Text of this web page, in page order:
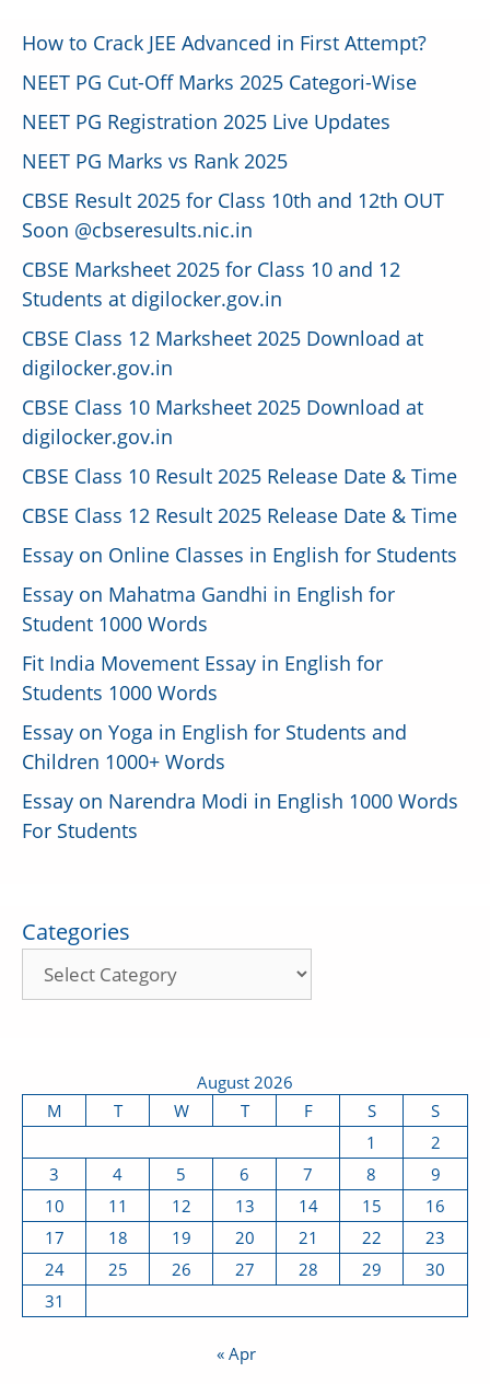
How to Crack JEE Advanced in First Attempt?
NEET PG Cut-Off Marks 2025 Categori-Wise
NEET PG Registration 2025 Live Updates
NEET PG Marks vs Rank 2025
CBSE Result 2025 for Class 10th and 12th OUT
Soon @cbseresults.nic.in
CBSE Marksheet 2025 for Class 10 and 12
Students at digilocker.gov.in
CBSE Class 12 Marksheet 2025 Download at
digilocker.gov.in
CBSE Class 10 Marksheet 2025 Download at
digilocker.gov.in
CBSE Class 10 Result 2025 Release Date & Time
CBSE Class 12 Result 2025 Release Date & Time
Essay on Online Classes in English for Students
Essay on Mahatma Gandhi in English for
Student 1000 Words
Fit India Movement Essay in English for
Students 1000 Words
Essay on Yoga in English for Students and
Children 1000+ Words
Essay on Narendra Modi in English 1000 Words
For Students
Categories
August 2026
M
T W T F S
S
1
2
3
4 5 6 7 8
9
10
11 12 13 14 15
16
17
18 19 20 21 22
23
24
25 26 27 28 29
30
31
« Apr